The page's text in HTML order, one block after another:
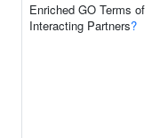
Enriched GO Terms of
Interacting Partners?